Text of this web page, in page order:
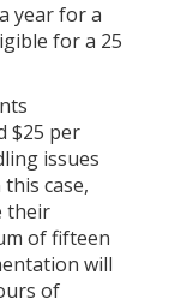
year for a
for a 25
$25 per
issues
case,
their
of fifteen
will
of